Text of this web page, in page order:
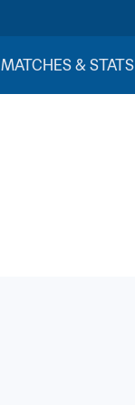
MATCHES & STATS